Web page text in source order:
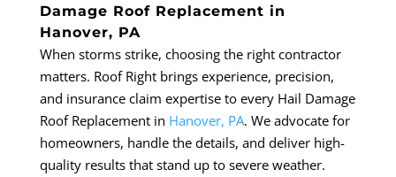
Damage Roof Replacement in
Hanover, PA
When storms strike, choosing the right contractor
matters. Roof Right brings experience, precision,
and insurance claim expertise to every Hail Damage
Roof Replacement in Hanover, PA. We advocate for
homeowners, handle the details, and deliver high-
quality results that stand up to severe weather.